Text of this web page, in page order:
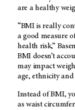
are a healthy
“BMI is really
a good measure
health risk,”
BMI doesn’t
may impact
age, ethnicity
Instead of BMI,
as waist